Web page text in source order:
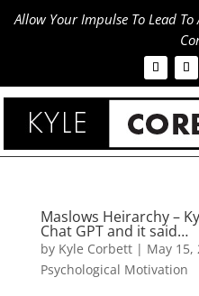
Allow Your Impulse To Lead
Maslows Heirarchy –
Chat GPT and it said…
by Kyle Corbett| May 15,
Psychological Motivation